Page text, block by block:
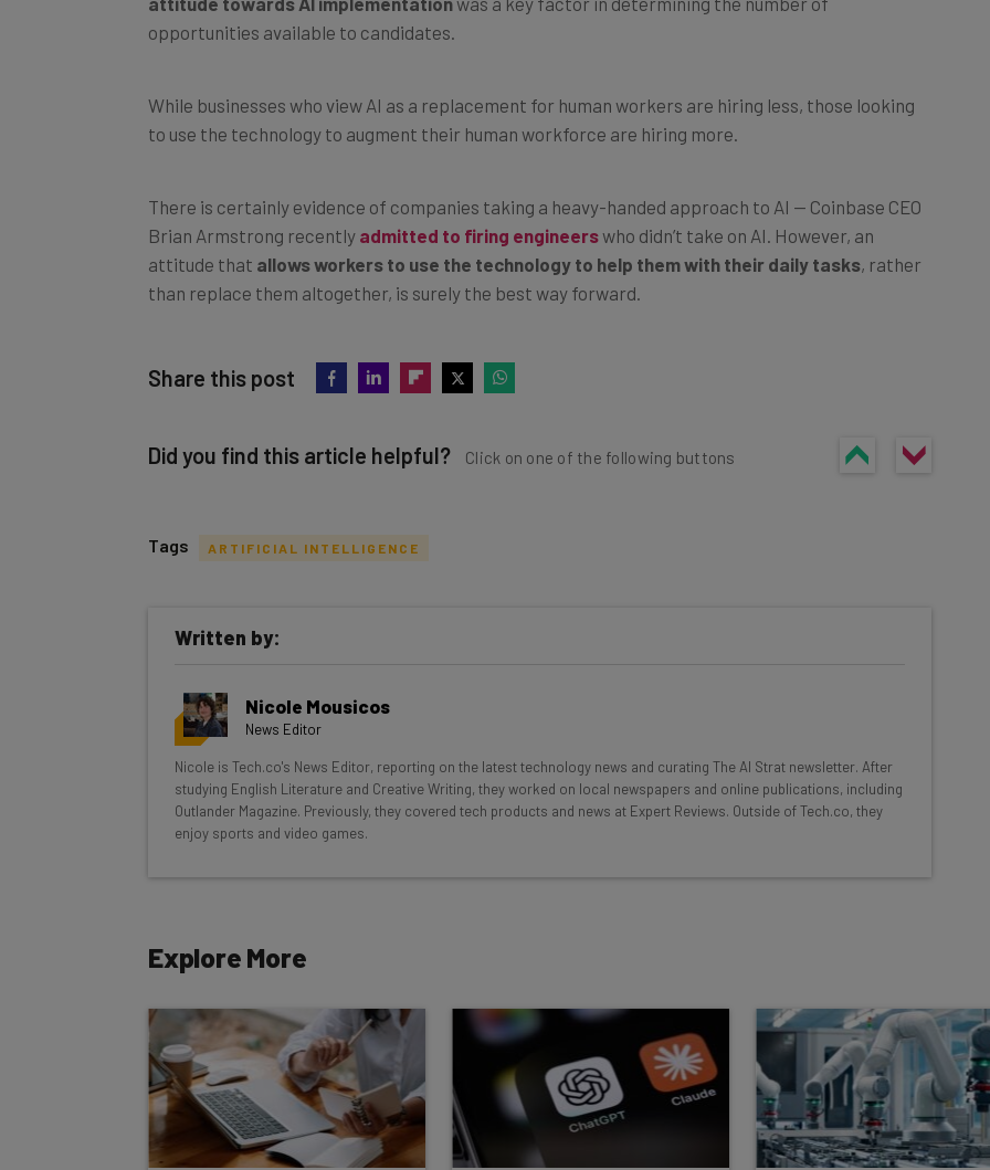
opportunities available to candidates.
While businesses who view AI as a replacement for human workers are hiring less, those looking
to use the technology to augment their human workforce are hiring more.
There is certainly evidence of companies taking a heavy-handed approach to AI — Coinbase CEO
Brian Armstrong recently admitted to firing engineerswho didn’t take on AI. However, an
attitude that allows workers to use the technology to help them with their daily tasks, rather
than replace them altogether, is surely the best way forward.
Share this post
Did you find this article helpful? Click on one of the following buttons
inbox every Wednesday
Interviews with AI industry experts
Free AI workflows your business can use straightaway
The top AI stories of the week you need to know about
Subscribe
Tip: use your work email so we can personalise your insights.
By signing up to receive our newsletter, you agree to our
Brought to you by
Tags ARTIFICIAL INTELLIGENCE
Written by:
Nicole Mousicos
News Editor
Nicole is Tech.co's News Editor, reporting on the latest technology news and curating The AI Strat newsletter. After
studying English Literature and Creative Writing, they worked on local newspapers and online publications, including
Outlander Magazine. Previously, they covered tech products and news at Expert Reviews. Outside of Tech.co, they
enjoy sports and video games.
Explore More